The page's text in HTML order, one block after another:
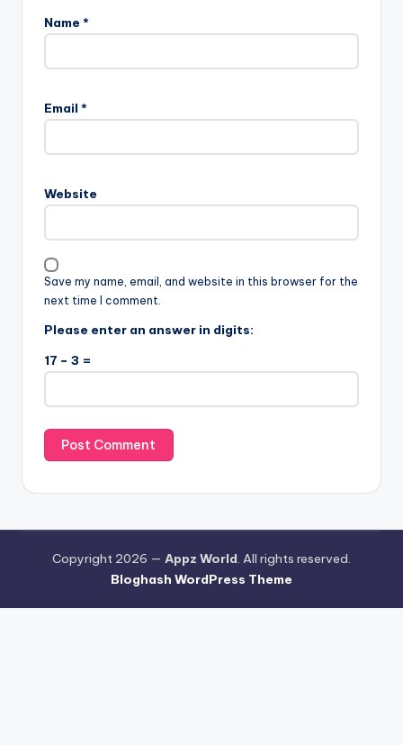
Name *
Email *
Website
Save my name, email, and website in this browser for the
next time I comment.
Please enter an answer in digits:
17 − 3 =
Copyright 2026 — Appz World. All rights reserved.
Bloghash WordPress Theme